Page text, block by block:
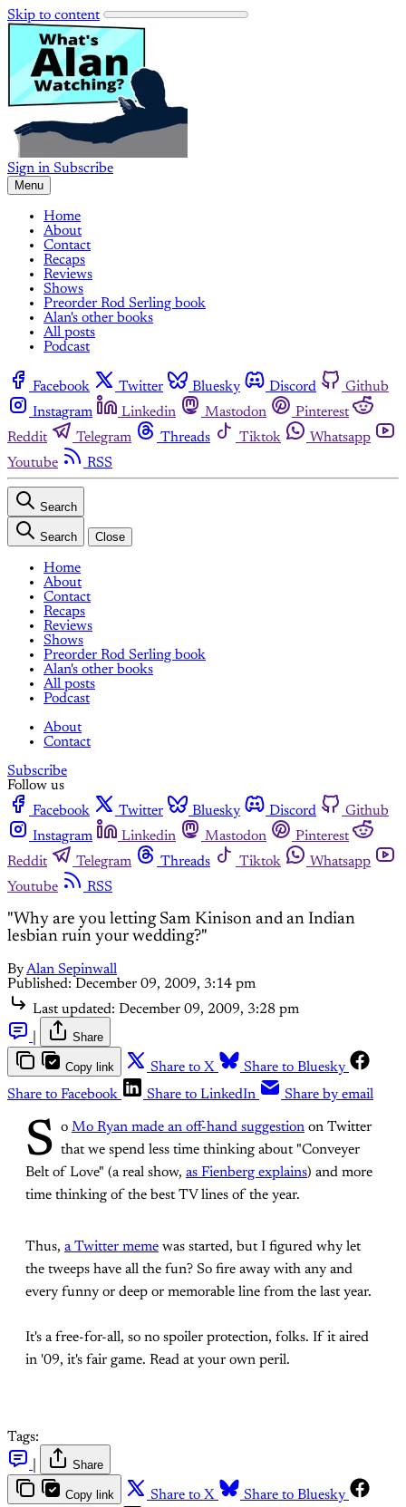
Skip to content
Sign in Subscribe
Menu
Home
About
Contact
Recaps
Reviews
Shows
Preorder Rod Serling book
Alan's other books
All posts
Podcast
Facebook Twitter Bluesky Discord
Github
Instagram
Linkedin Mastodon
Pinterest
Reddit
Telegram Threads Tiktok
Whatsapp
Youtube
RSS
Search
Search Close
Home
About
Contact
Recaps
Reviews
Shows
Preorder Rod Serling book
Alan's other books
All posts
Podcast
About
Contact
Subscribe
Follow us
Facebook
Twitter Bluesky Discord
Github
Instagram
Linkedin Mastodon
Pinterest
Reddit
Telegram Threads Tiktok
Whatsapp
Youtube
RSS
"Why are you letting Sam Kinison and an Indian
lesbian ruin your wedding?"
ByAlan Sepinwall
Published: December 09, 2009, 3:14 pm
Last updated: December 09, 2009, 3:28 pm
Share
Copy link Share to X
Share to Bluesky
Share to Facebook
Share to LinkedIn Share by email
S o Mo Ryan made an off-hand suggestion on Twitter
that we spend less time thinking about "Conveyer
Belt of Love" (a real show, as Fienberg explains) and more
time thinking of the best TV lines of the year.
Thus, a Twitter meme was started, but I figured why let
the tweeps have all the fun? So fire away with any and
every funny or deep or memorable line from the last year.
It's a free-for-all, so no spoiler protection, folks. If it aired
in '09, it's fair game. Read at your own peril.
Tags:
Share
Copy link Share to X
Share to Bluesky